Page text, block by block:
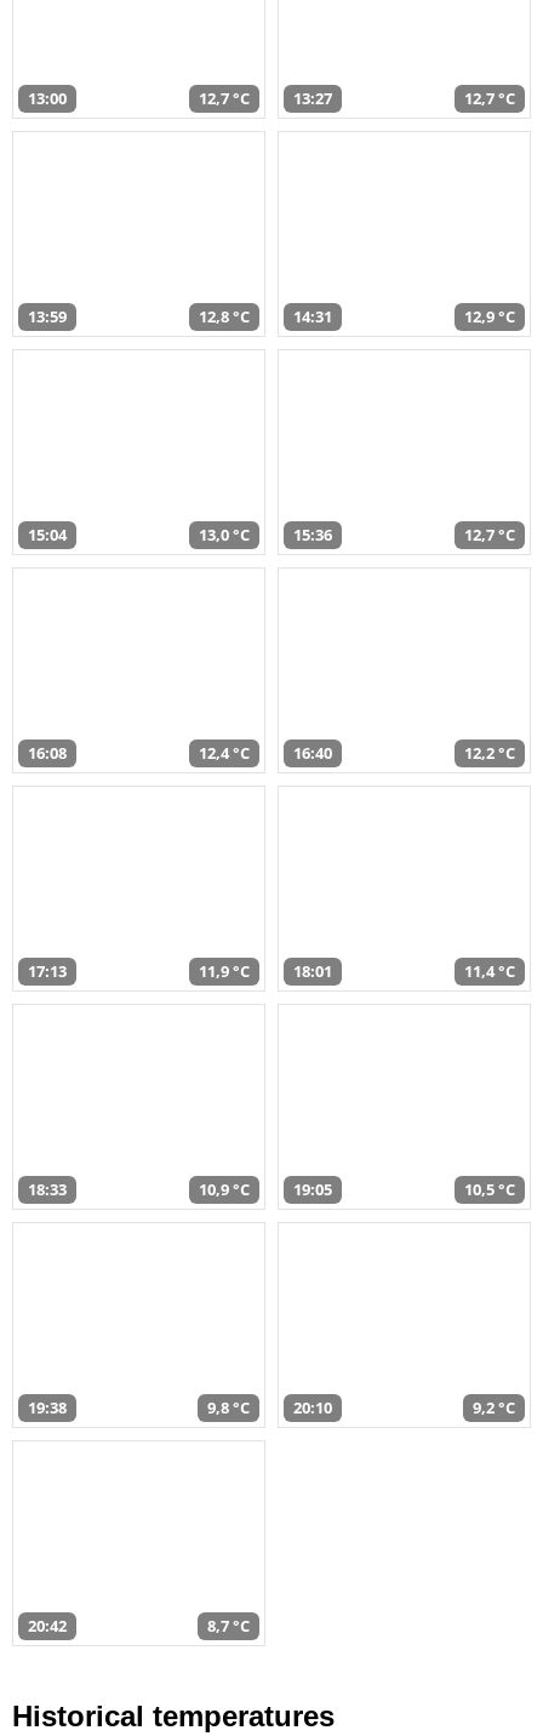
13:00 12,7 °C 13:27 12,7 °C
13:59 12,8 °C 14:31 12,9 °C
15:04 13,0 °C 15:36 12,7 °C
16:08 12,4 °C 16:40 12,2 °C
17:13 11,9 °C 18:01 11,4 °C
18:33 10,9 °C 19:05 10,5 °C
19:38 9,8 °C 20:10 9,2 °C
20:42 8,7 °C
Historical temperatures